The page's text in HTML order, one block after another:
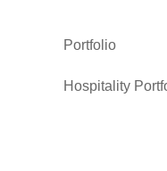
Portfolio
Hospitality